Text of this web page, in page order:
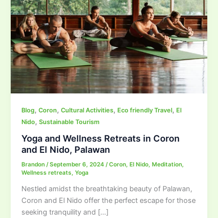
Blog,Coron,Cultural Activities, Eco friendly Travel, El
Nido,Sustainable Tourism
Yoga and Wellness Retreats in Coron
and El Nido, Palawan
Brandon/September 6, 2024/Coron, El Nido, Meditation,
Wellness retreats,Yoga
Nestled amidst the breathtaking beauty of Palawan,
Coron and El Nido offer the perfect escape for those
seeking tranquility and […]